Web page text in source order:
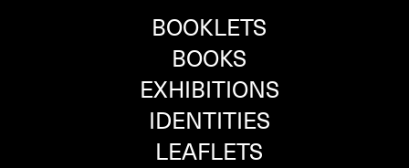
BOOKLETS
BOOKS
EXHIBITIONS
IDENTITIES
LEAFLETS